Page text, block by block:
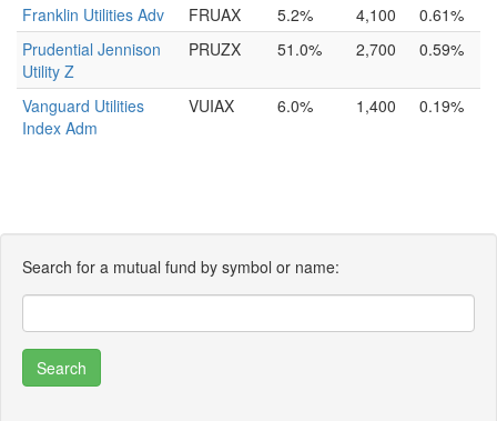
Franklin Utilities Adv
FRUAX 5.2% 4,100
0.61%
Prudential Jennison
Utility Z
PRUZX 51.0% 2,700 0.59%
Vanguard Utilities
Index Adm
VUIAX 6.0% 1,400 0.19%
Search for a mutual fund by symbol or name: